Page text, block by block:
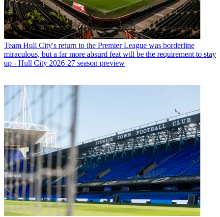
Team Hull City's return to the Premier League was borderline
miraculous, but a far more absurd feat will be the requirement to stay
up - Hull City 2026-27 season preview